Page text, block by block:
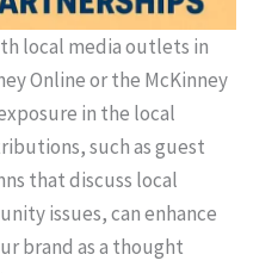
local media outlets in
Online or the McKinney
in the local
such as guest
that discuss local
issues, can enhance
brand as a thought